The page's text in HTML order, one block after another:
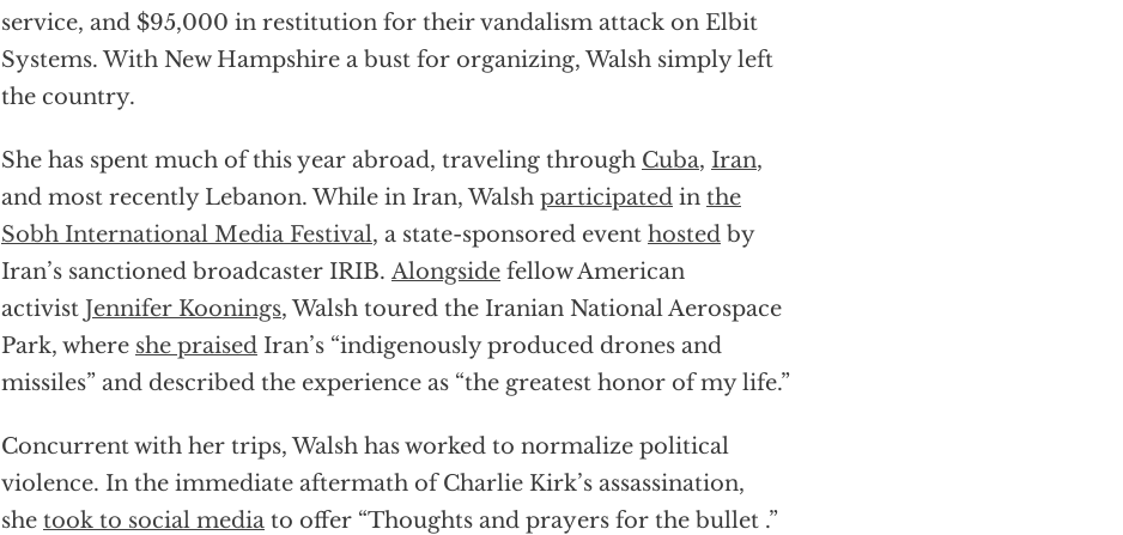
service, and $95,000 in restitution for their vandalism attack on Elbit
Systems. With New Hampshire a bust for organizing, Walsh simply left
the country.
She has spent much of this year abroad, traveling through Cuba, Iran,
and most recently Lebanon. While in Iran, Walsh participated in the
Sobh International Media Festival, a state-sponsored event hosted by
Iran’s sanctioned broadcaster IRIB. Alongside fellow American
activist Jennifer Koonings, Walsh toured the Iranian National Aerospace
Park, where she praised Iran’s “indigenously produced drones and
missiles” and described the experience as “the greatest honor of my life.”
Concurrent with her trips, Walsh has worked to normalize political
violence. In the immediate aftermath of Charlie Kirk’s assassination,
she took to social media to offer “Thoughts and prayers for the bullet .”